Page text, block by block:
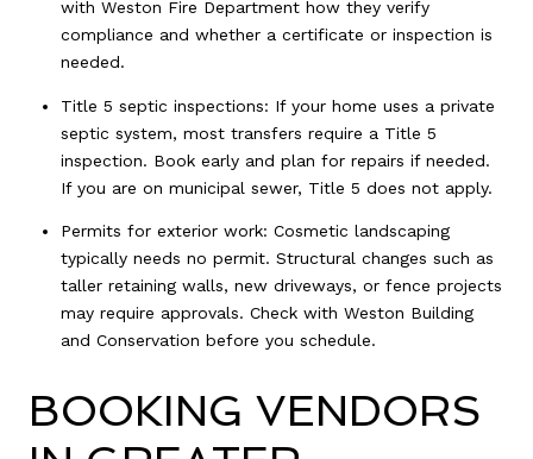
with Weston Fire Department how they verify
compliance and whether a certificate or inspection is
needed.
Title 5 septic inspections: If your home uses a private
septic system, most transfers require a Title 5
inspection. Book early and plan for repairs if needed.
If you are on municipal sewer, Title 5 does not apply.
Permits for exterior work: Cosmetic landscaping
typically needs no permit. Structural changes such as
taller retaining walls, new driveways, or fence projects
may require approvals. Check with Weston Building
and Conservation before you schedule.
BOOKING VENDORS